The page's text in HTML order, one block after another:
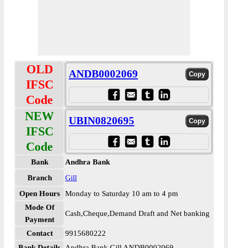
OLD
IFSC
Code
ANDB0002069
NEW
IFSC
Code
UBIN0820695
Bank
Andhra Bank
Branch
Gill
Open Hours
Monday to Saturday 10 am to 4 pm
Mode Of
Payment
Cash,Cheque,Demand Draft and Net banking
Contact
9915680222